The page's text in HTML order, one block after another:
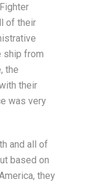
of their
ship from
the
their
was very
and all of
based on
they